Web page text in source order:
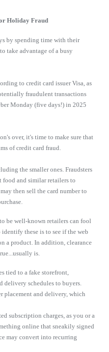
Holiday Fraud
by spending time with their
take advantage of a busy
to credit card issuer Visa, as
fraudulent transactions
Monday (five days!) in 2025
over, it's time to make sure that
of credit card fraud.
the smaller ones. Fraudsters
food and similar retailers to
then sell the card number to
be well-known retailers can fool
identify these is to see if the web
a product. In addition, clearance
is.
tied to a fake storefront,
delivery schedules to buyers.
placement and delivery, which
subscription charges, as you or a
online that sneakily signed
may convert into recurring